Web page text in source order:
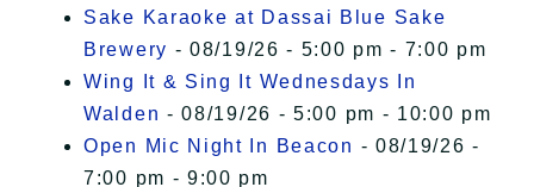
Sake Karaoke at Dassai Blue Sake
Brewery - 08/19/26 - 5:00 pm - 7:00 pm
Wing It & Sing It Wednesdays In
Walden - 08/19/26 - 5:00 pm - 10:00 pm
Open Mic Night In Beacon - 08/19/26 -
7:00 pm - 9:00 pm